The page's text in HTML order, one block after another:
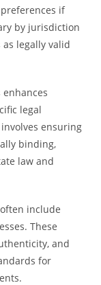
if
by jurisdiction
legally valid
legal
ensuring
binding,
law and
include
These
and
for